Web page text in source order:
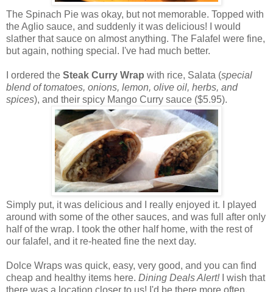
The Spinach Pie was okay, but not memorable. Topped with
the Aglio sauce, and suddenly it was delicious! I would
slather that sauce on almost anything. The Falafel were fine,
but again, nothing special. I've had much better.
I ordered the Steak Curry Wrap with rice, Salata (special
blend of tomatoes, onions, lemon, olive oil, herbs, and
spices), and their spicy Mango Curry sauce ($5.95).
Simply put, it was delicious and I really enjoyed it. I played
around with some of the other sauces, and was full after only
half of the wrap. I took the other half home, with the rest of
our falafel, and it re-heated fine the next day.
Dolce Wraps was quick, easy, very good, and you can find
cheap and healthy items here. Dining Deals Alert!
I wish that